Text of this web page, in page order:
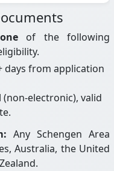
oneof the following
days from application
(non-electronic), valid
Any Schengen Area
Australia, the United